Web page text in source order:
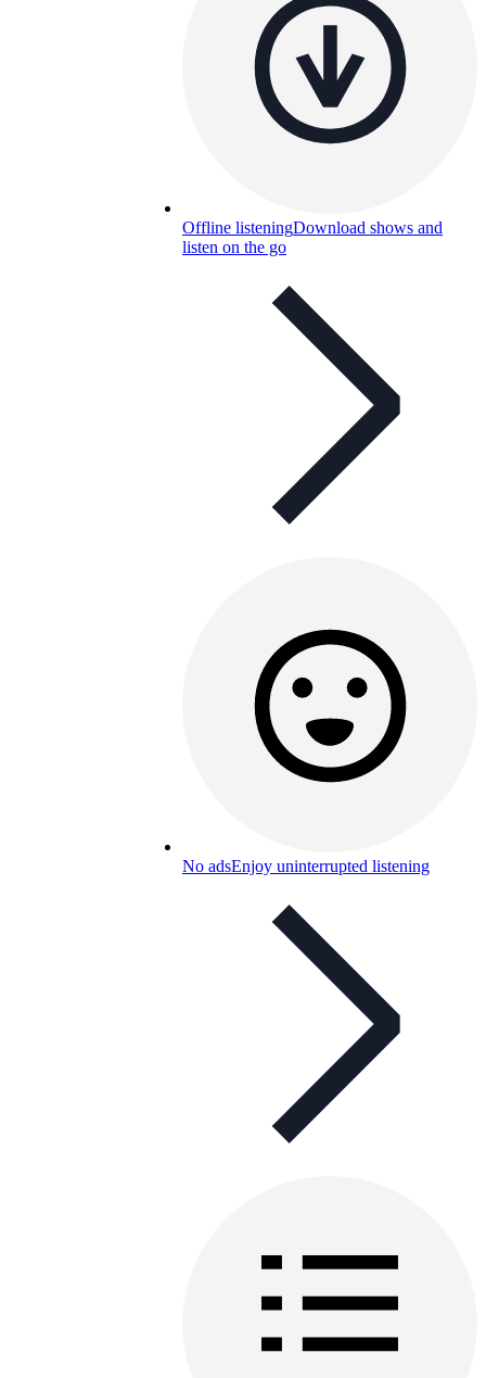
Offline listeningDownload shows and
listen on the go
No adsEnjoy uninterrupted listening